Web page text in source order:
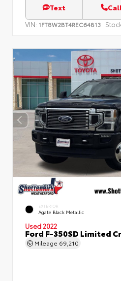
Text
VIN: 1FT8W2BT4REC64813
EXTERIOR
Agate Black Metallic
Used 2022
Ford F-350SD Limited
Mileage 69,210